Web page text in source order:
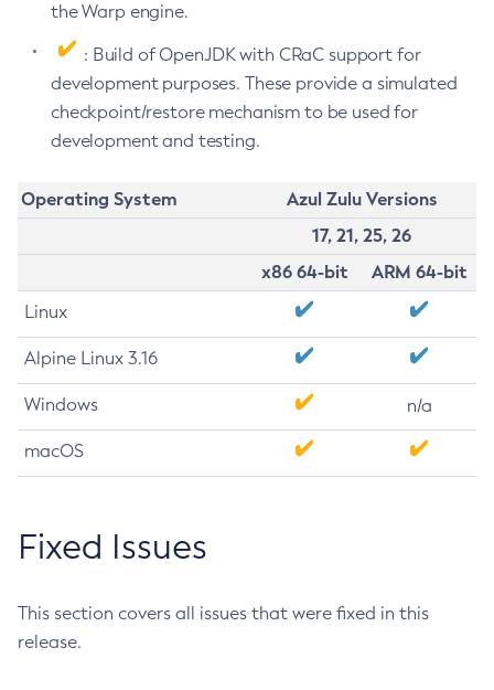
the Warp engine.
: Build of OpenJDK with CRaC support for
development purposes. These provide a simulated
checkpoint/restore mechanism to be used for
development and testing.
Operating System
Azul Zulu Versions
17, 21, 25, 26
x86 64-bit
ARM 64-bit
Linux
Alpine Linux 3.16
Windows n/a
macOS
Fixed Issues
This section covers all issues that were fixed in this
release.